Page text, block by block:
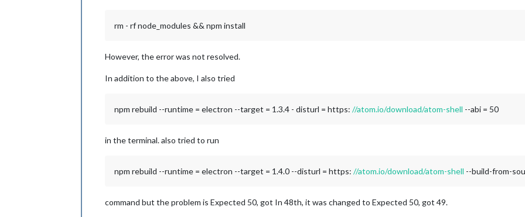
rm - rf node_modules && npm install
However, the error was not resolved.
In addition to the above, I also tried
npm rebuild --runtime = electron --target = 1.3.4 - disturl = https: //atom.io/download/atom-shell --abi = 50
in the terminal. also tried to run
npm rebuild --runtime = electron --target = 1.4.0 --disturl = https: //atom.io/download/atom-shell --build-from-
command but the problem is Expected 50, got In 48th, it was changed to Expected 50, got 49.